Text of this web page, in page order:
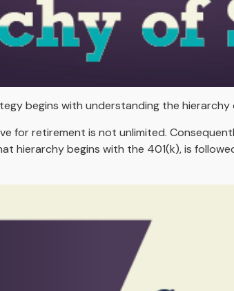
begins with understanding the hierarchy
for retirement is not unlimited.
hierarchy begins with the 401(k), is